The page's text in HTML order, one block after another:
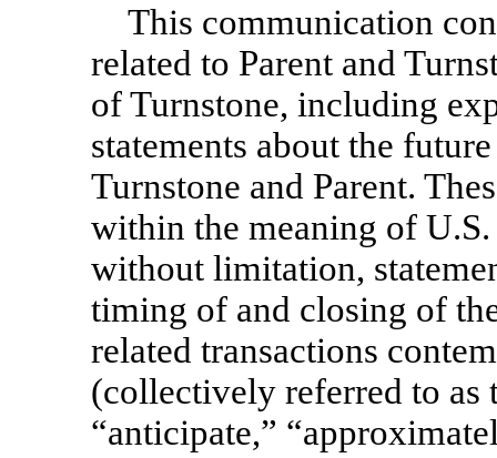
This communication
related to Parent and
of Turnstone, including
statements about the
Turnstone and Parent.
within the meaning of
without limitation,
timing of and closing of
related transactions
(collectively referred to as
“anticipate,”